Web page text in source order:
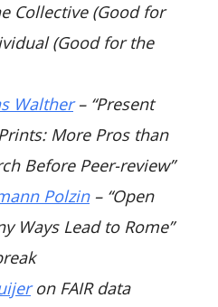
Collective (Good for
(Good for the
Walther– “Present
More Pros than
Before Peer-review”
Polzin– “Open
Ways Lead to Rome”
on FAIR data